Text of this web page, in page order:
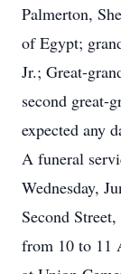
Palmerton,
of Egypt;
Jr.; Great-
second great-
expected any
A funeral
Wednesday,
Second
from 10 to 11